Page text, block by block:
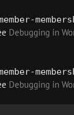
Debugging in
Debugging in